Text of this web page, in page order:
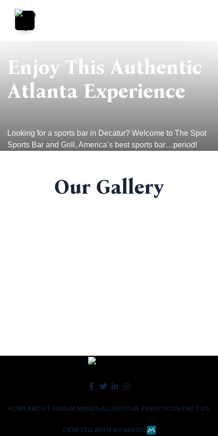
Enjoy This Authentic
Atlanta Experience
Looking for a sports bar in Decatur? Welcome to The Spot
Sports Bar and Grill, America’s best sports bar…period!
Our Gallery
HOMEABOUT US OUR MENU GALLERYOUR EVENTSCONTACT US
CRAFTED WITH BY MISSIO